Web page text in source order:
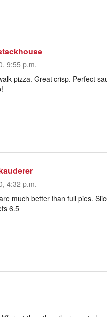
9:55 p.m.
pizza. Great crisp. Perfect
4:32 p.m.
much better than full pies.
6.5